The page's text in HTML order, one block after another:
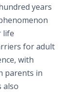
years
life
for adult
with
parents in
also